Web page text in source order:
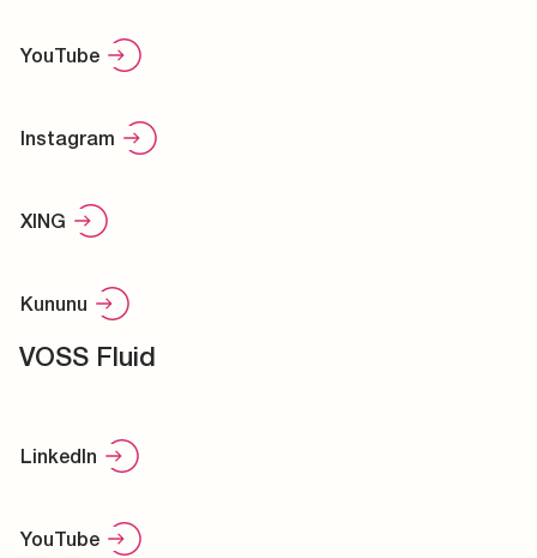
YouTube
Instagram
XING
Kununu
VOSS Fluid
LinkedIn
YouTube